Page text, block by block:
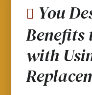
You
Benefits
with